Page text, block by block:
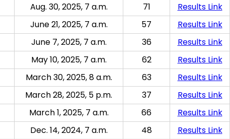
Aug. 30, 2025, 7 a.m. 71
Results Link
June 21, 2025, 7 a.m. 57
Results Link
June 7, 2025, 7 a.m. 36
Results Link
May 10, 2025, 7 a.m. 62
Results Link
March 30, 2025, 8 a.m. 63
Results Link
March 28, 2025, 5 p.m. 37
Results Link
March 1, 2025, 7 a.m. 66
Results Link
Dec. 14, 2024, 7 a.m. 48
Results Link